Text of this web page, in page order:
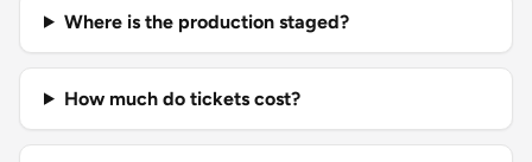
Where is the production staged?
How much do tickets cost?